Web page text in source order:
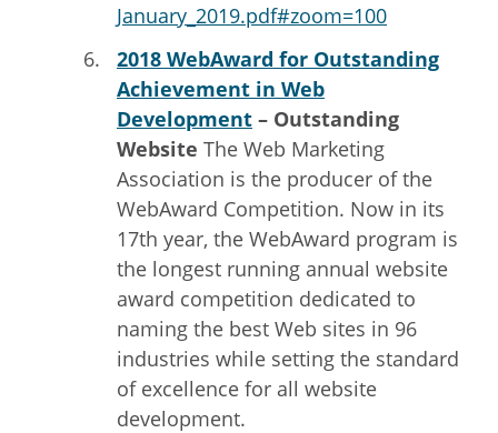
January_2019.pdf#zoom=100
2018 WebAward for Outstanding
Achievement in Web
Development – Outstanding
Website The Web Marketing
Association is the producer of the
WebAward Competition. Now in its
17th year, the WebAward program is
the longest running annual website
award competition dedicated to
naming the best Web sites in 96
industries while setting the standard
of excellence for all website
development.